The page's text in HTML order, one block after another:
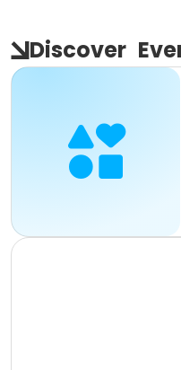
Discover